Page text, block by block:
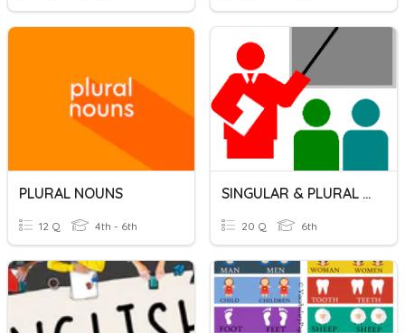
PLURAL NOUNS
12 Q 4th - 6th
SINGULAR & PLURAL NOUNS
20 Q 6th